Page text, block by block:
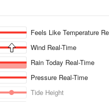
Feels Like Temperature
Wind Real-Time
Rain Today Real-Time
Pressure Real-Time
Tide Height